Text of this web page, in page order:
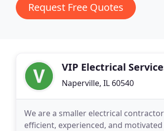
Request Free Quotes
VIP Electrical
Naperville, IL 60540
We are a smaller electrical
efficient, experienced, and